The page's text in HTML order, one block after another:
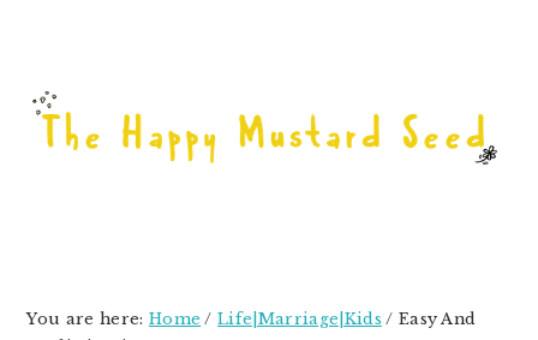
navigation
content
sidebar
You are here: Home / Life|Marriage|Kids / Easy And